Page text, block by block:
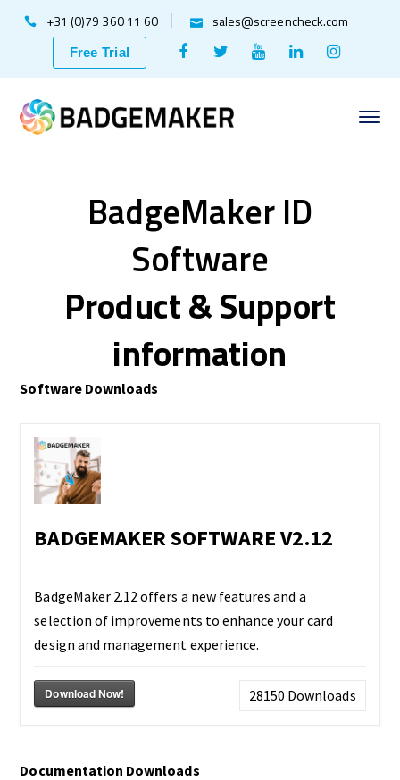
+31 (0)79 360 11 60 sales@screencheck.com
Free Trial
Facebook
Profile
Twitter
Profile
Youtube
Profile
LinkedIn
ProfileProfile
BadgeMaker ID
Software
Product & Support
information
Software Downloads
BADGEMAKER SOFTWARE V2.12
BadgeMaker 2.12 offers a new features and a
selection of improvements to enhance your card
design and management experience.
Download Now! 28150 Downloads
Documentation Downloads